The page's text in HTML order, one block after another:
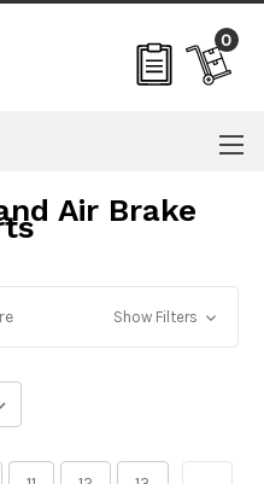
0
Air Brake
Show Filters